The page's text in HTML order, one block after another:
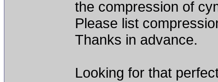
the compression of
Please list
Thanks in advance.
Looking for that